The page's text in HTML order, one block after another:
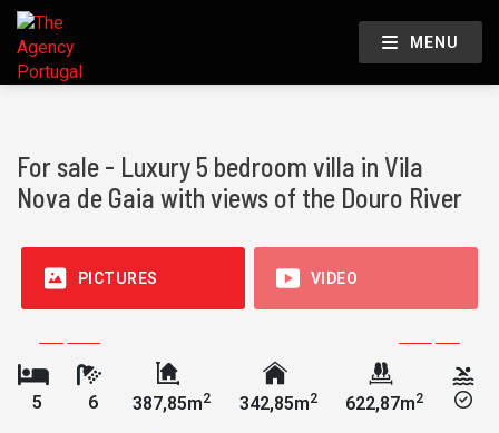
MENU
For sale - Luxury 5 bedroom villa in Vila
Nova de Gaia with views of the Douro River
PICTURES VIDEO
5 6 387,85m2 342,85m2 622,87m2